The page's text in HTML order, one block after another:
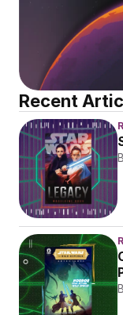
Recent